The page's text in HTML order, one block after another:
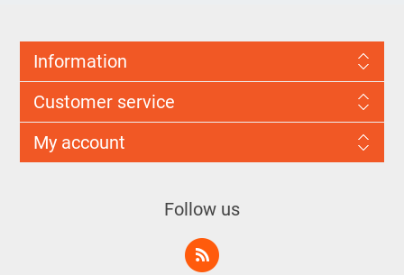
Information
Customer service
My account
Follow us